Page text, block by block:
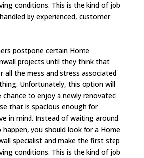
conditions. This is the kind of job
by experienced, customer
postpone certain Home
projects until they think that
all the mess and stress associated
Unfortunately, this option will
to enjoy a newly renovated
that is spacious enough for
in mind. Instead of waiting around
you should look for a Home
specialist and make the first step
conditions. This is the kind of job